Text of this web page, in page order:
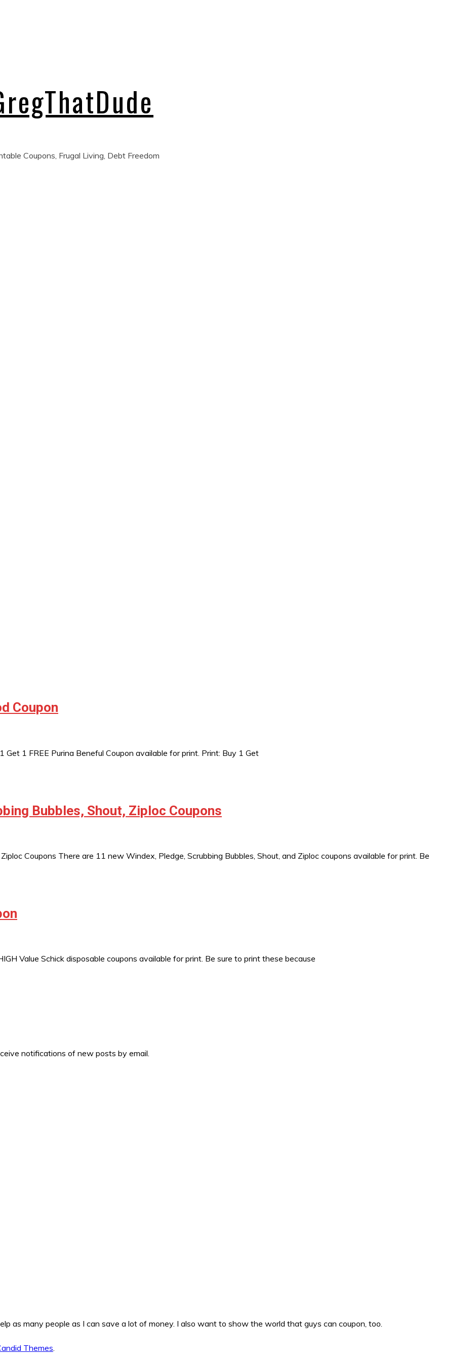
Coupons, Frugal Living, Debt Freedom
Coupon
1 FREE Purina Beneful Coupon available for print. Print: Buy 1 Get
Bubbles, Shout, Ziploc Coupons
Coupons There are 11 new Windex, Pledge, Scrubbing Bubbles, Shout, and Ziploc coupons available for print. Be
Value Schick disposable coupons available for print. Be sure to print these because
notifications of new posts by email.
as many people as I can save a lot of money. I also want to show the world that guys can coupon, too.
Themes